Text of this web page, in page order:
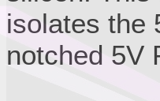
isolates the
notched 5V